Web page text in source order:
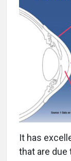
It has
that are due